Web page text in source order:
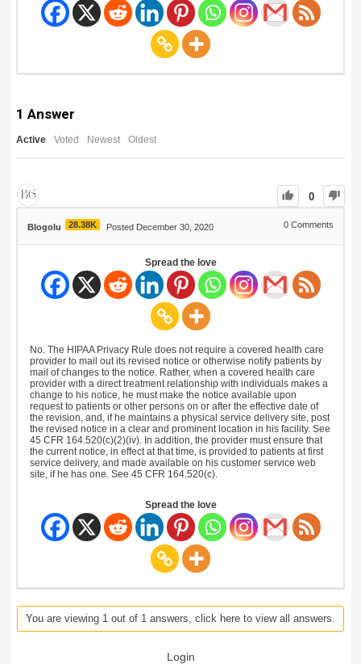
1 Answer
Active Voted Newest Oldest
0
Blogolu 28.38K Posted December 30, 2020 0 Comments
Spread the love
No. The HIPAA Privacy Rule does not require a covered health care
provider to mail out its revised notice or otherwise notify patients by
mail of changes to the notice. Rather, when a covered health care
provider with a direct treatment relationship with individuals makes a
change to his notice, he must make the notice available upon
request to patients or other persons on or after the effective date of
the revision, and, if he maintains a physical service delivery site, post
the revised notice in a clear and prominent location in his facility. See
45 CFR 164.520(c)(2)(iv). In addition, the provider must ensure that
the current notice, in effect at that time, is provided to patients at first
service delivery, and made available on his customer service web
site, if he has one. See 45 CFR 164.520(c).
Spread the love
You are viewing 1 out of 1 answers, click here to view all answers.
Login